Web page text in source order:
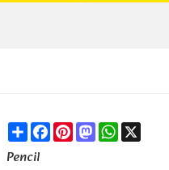
ShareFacebook
Pinterest
MastodonWhatsApp
X
Pencil